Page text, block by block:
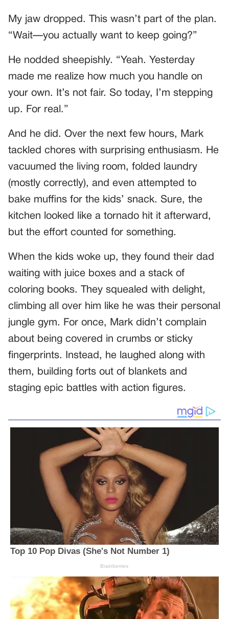
My jaw dropped. This wasn’t part of the plan.
“Wait—you actually want to keep going?”
He nodded sheepishly. “Yeah. Yesterday
made me realize how much you handle on
your own. It’s not fair. So today, I’m stepping
up. For real.”
And he did. Over the next few hours, Mark
tackled chores with surprising enthusiasm. He
vacuumed the living room, folded laundry
(mostly correctly), and even attempted to
bake muffins for the kids’ snack. Sure, the
kitchen looked like a tornado hit it afterward,
but the effort counted for something.
When the kids woke up, they found their dad
waiting with juice boxes and a stack of
coloring books. They squealed with delight,
climbing all over him like he was their personal
jungle gym. For once, Mark didn’t complain
about being covered in crumbs or sticky
fingerprints. Instead, he laughed along with
them, building forts out of blankets and
staging epic battles with action figures.